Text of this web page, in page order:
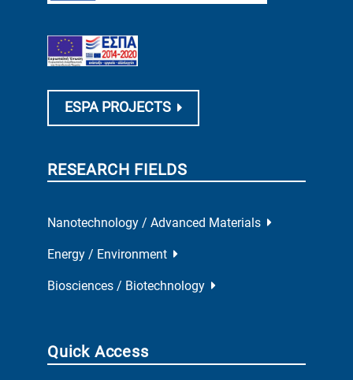
ESPA PROJECTS
RESEARCH FIELDS
Nanotechnology / Advanced Materials
Energy / Environment
Biosciences / Biotechnology
Quick Access